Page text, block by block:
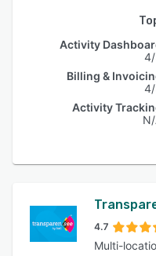
Activity
Billing &
Activity
4.7
Multi-